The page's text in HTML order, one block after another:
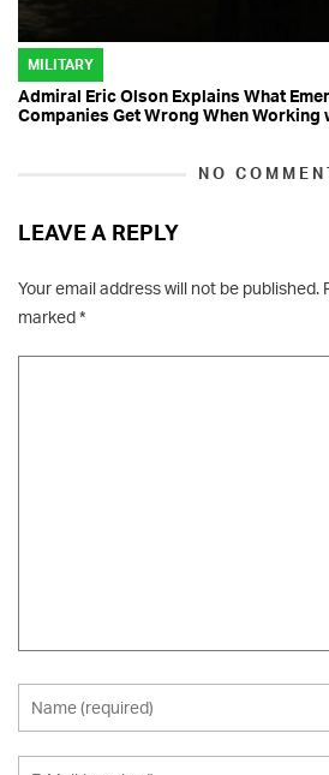
MILITARY
Admiral Eric Olson Explains What
Companies Get Wrong When
NO
LEAVE A REPLY
Your email address will not be published.
marked*